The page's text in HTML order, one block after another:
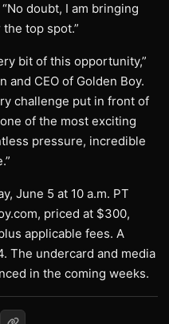
doubt, I am bringing
top spot.”
bit of this opportunity,”
and CEO of Golden Boy.
challenge put in front of
of the most exciting
pressure, incredible
June 5 at 10 a.m. PT
priced at $300,
applicable fees. A
The undercard and media
in the coming weeks.